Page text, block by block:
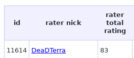
id rater nick
rater
total
rating
11614 DeaDTerra 83